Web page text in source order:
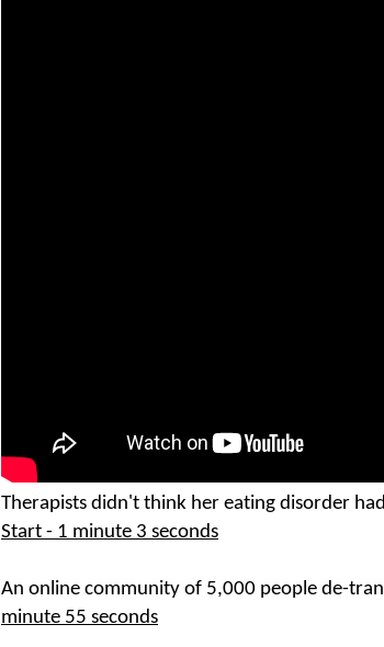
Start - 1 minute 3 seconds
An online community of 5,000 people de-
minute 55 seconds